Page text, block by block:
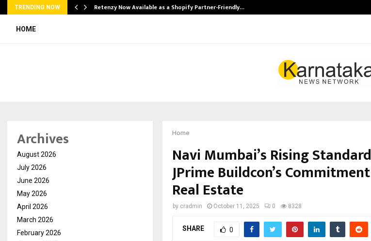
TRENDING NOW Retenzy Now Available as a Shopify Partner-Friendly…
HOME
Home
Navi Mumbai’s Rising
JPrime Buildcon’s
Real Estate
by cradmin October 11, 2025 0 8328
SHARE 0
Archives
August 2026
July 2026
June 2026
May 2026
April 2026
March 2026
February 2026